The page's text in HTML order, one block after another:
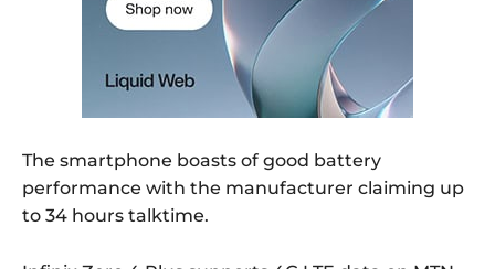
The smartphone boasts of good battery
performance with the manufacturer claiming up
to 34 hours talktime.